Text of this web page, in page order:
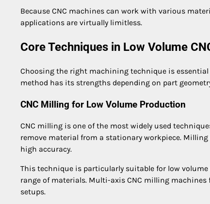
Because CNC machines can work with various
applications are virtually limitless.
Core Techniques in Low Volume
Choosing the right machining technique is
method has its strengths depending on part
CNC Milling for Low Volume Production
CNC milling is one of the most widely used
remove material from a stationary workpiece.
high accuracy.
This technique is particularly suitable for low
range of materials. Multi-axis CNC milling
setups.